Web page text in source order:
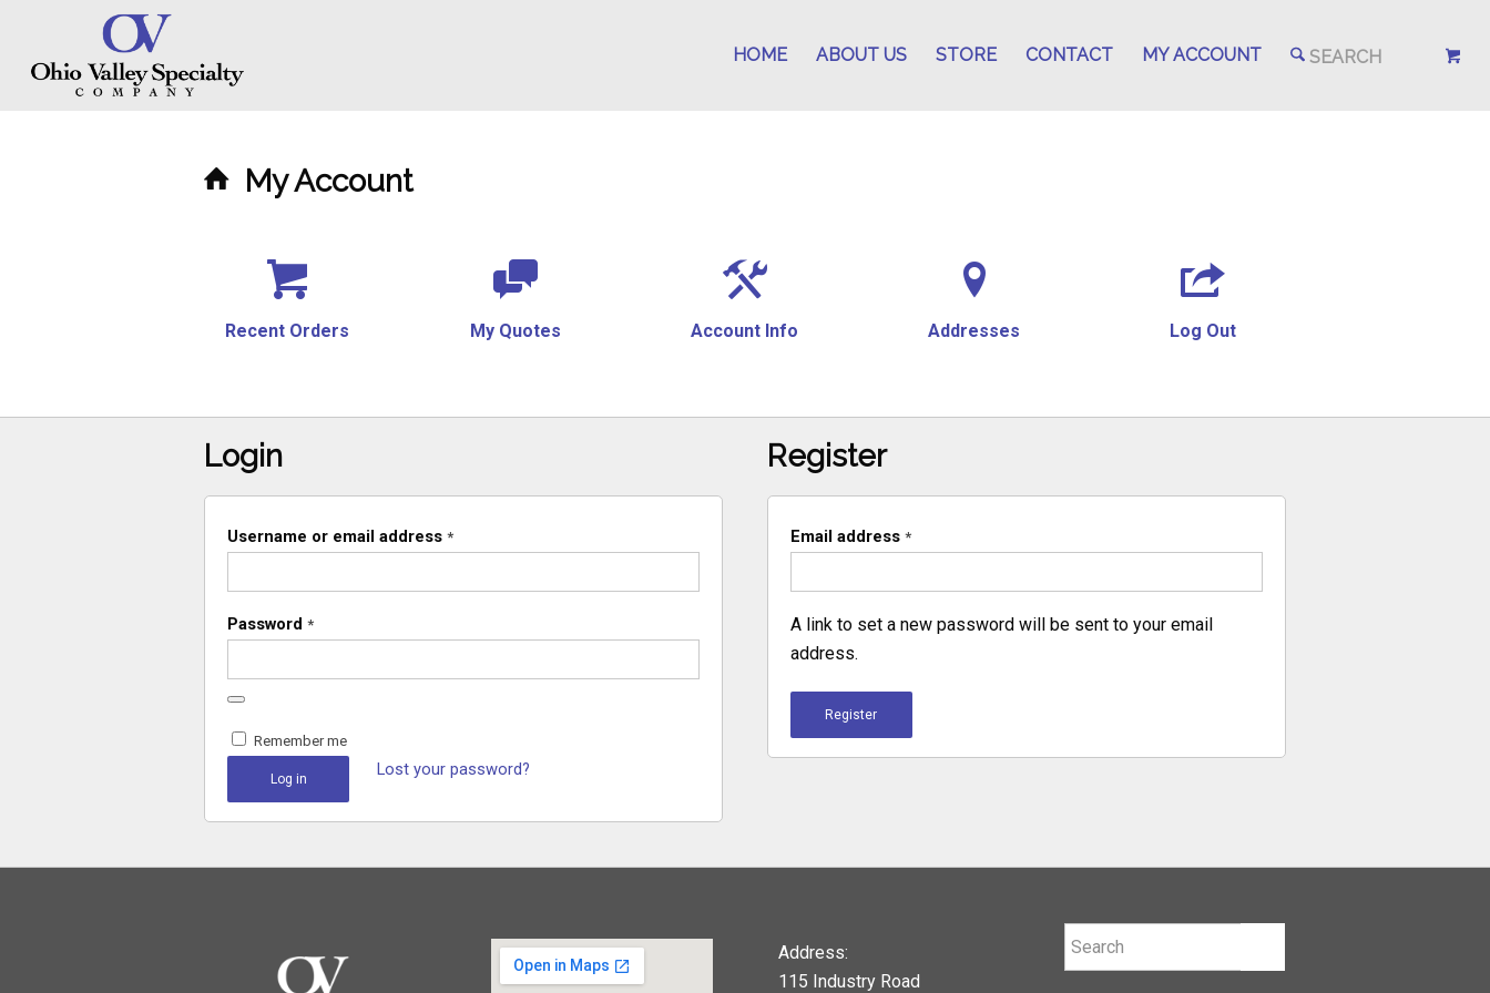
HOME ABOUT US STORE CONTACT MY ACCOUNT
My Account
Recent Orders My Quotes Account Info Addresses Log Out
Login
Username or email address*
Password*
Remember me
Log in
Lost your password?
Register
Email address *
A link to set a new password will be sent to your email
address.
Register
Address:
115 Industry Road